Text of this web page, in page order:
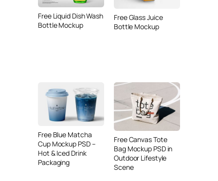
Free Liquid Dish Wash
Bottle Mockup
Free Glass Juice
Bottle Mockup
Free Blue Matcha
Cup Mockup PSD –
Hot & Iced Drink
Packaging
Free Canvas Tote
Bag Mockup PSD in
Outdoor Lifestyle
Scene